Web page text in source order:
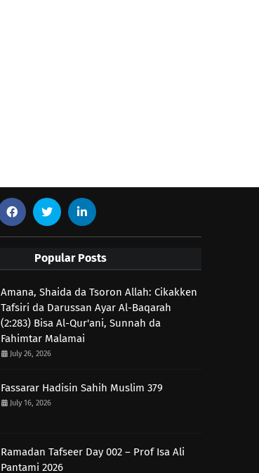
Popular Posts
Amana, Shaida da Tsoron Allah: Cikakken
Tafsiri da Darussan Ayar Al-Baqarah
(2:283) Bisa Al-Qur'ani, Sunnah da
Fahimtar Malamai
July 26, 2026
Fassarar Hadisin Sahih Muslim 379
July 16, 2026
Ramadan Tafseer Day 002 – Prof Isa Ali
Pantami 2026